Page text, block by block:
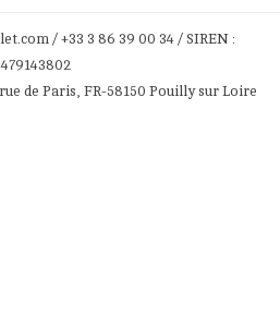
/ +33 3 86 39 00 34 / SIREN :
479143802
de Paris, FR-58150 Pouilly sur Loire